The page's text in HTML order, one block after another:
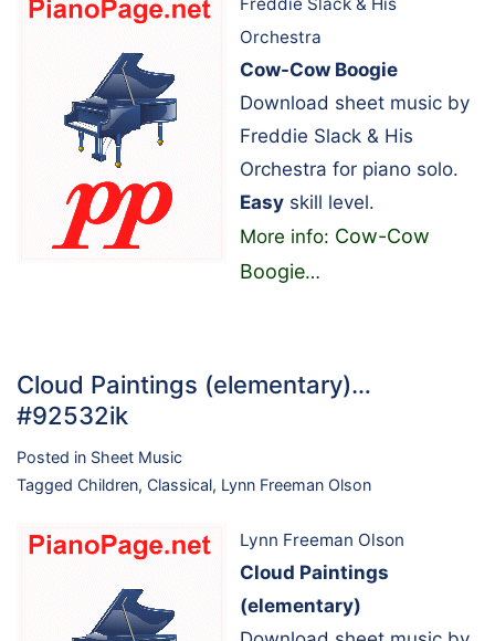
Freddie Slack & His
Orchestra
Cow-Cow Boogie
Download sheet music by
Freddie Slack & His
Orchestra for piano solo.
Easy skill level.
More info: Cow-Cow
Boogie…
Cloud Paintings (elementary)…
#92532ik
Posted in Sheet Music
Tagged Children, Classical, Lynn Freeman Olson
Lynn Freeman Olson
Cloud Paintings
(elementary)